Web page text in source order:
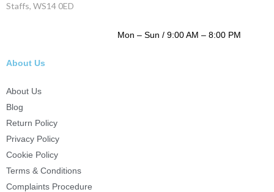
Staffs, WS14 0ED
Mon – Sun / 9:00 AM – 8:00 PM
About Us
About Us
Blog
Return Policy
Privacy Policy
Cookie Policy
Terms & Conditions
Complaints Procedure